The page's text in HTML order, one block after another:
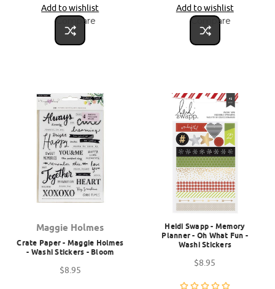
Add to wishlist
Compare
Add to wishlist
Compare
Maggie Holmes
Crate Paper - Maggie Holmes
- Washi Stickers - Bloom
$8.95
Heidi Swapp - Memory
Planner - Oh What Fun -
Washi Stickers
$8.95